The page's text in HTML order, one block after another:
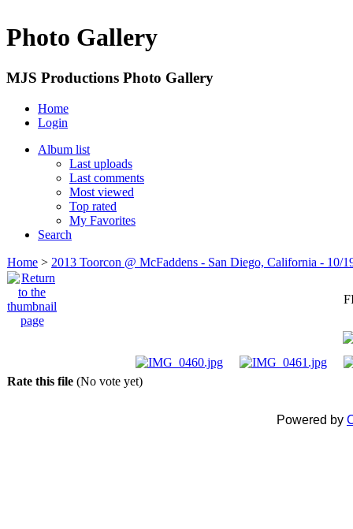
Photo Gallery
MJS Productions Photo Gallery
Home
Login
Album list
Last uploads
Last comments
Most viewed
Top rated
My Favorites
Search
Home > 2013 Toorcon @ McFaddens - San Diego, California - 10/
Rate this file (No vote yet)
Powered by